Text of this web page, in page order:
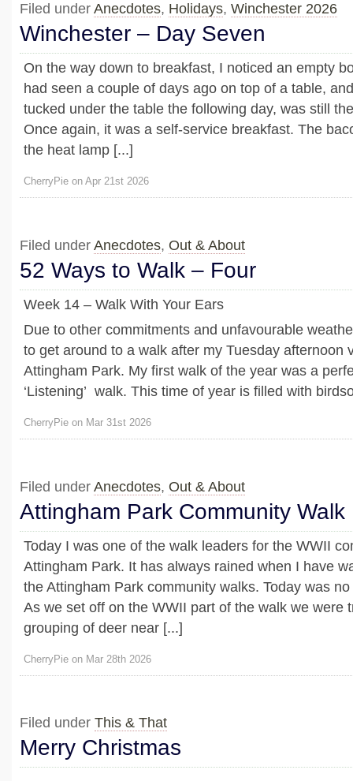
Filed under Anecdotes, Holidays, Winchester 2026
Winchester – Day Seven
On the way down to breakfast, I noticed an empty
had seen a couple of days ago on top of a table,
tucked under the table the following day, was still
Once again, it was a self-service breakfast. The
the heat lamp [...]
CherryPie on Apr 21st 2026
Filed under Anecdotes, Out & About
52 Ways to Walk – Four
Week 14 – Walk With Your Ears
Due to other commitments and unfavourable
to get around to a walk after my Tuesday afternoon
Attingham Park. My first walk of the year was a
‘Listening’ walk. This time of year is filled with
CherryPie on Mar 31st 2026
Filed under Anecdotes, Out & About
Attingham Park Community Walk
Today I was one of the walk leaders for the WWII
Attingham Park. It has always rained when I have
the Attingham Park community walks. Today was
As we set off on the WWII part of the walk we were
grouping of deer near [...]
CherryPie on Mar 28th 2026
Filed under This & That
Merry Christmas